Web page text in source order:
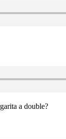
a double?